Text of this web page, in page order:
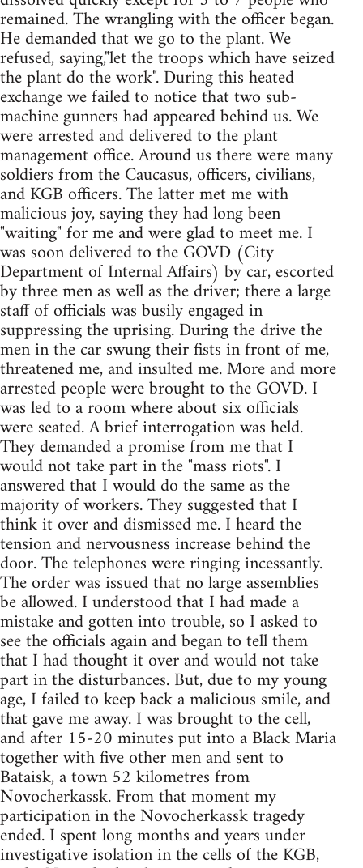
remained. The wrangling with the officer began.
He demanded that we go to the plant. We
refused, saying,"let the troops which have seized
the plant do the work". During this heated
exchange we failed to notice that two sub-
machine gunners had appeared behind us. We
were arrested and delivered to the plant
management office. Around us there were many
soldiers from the Caucasus, officers, civilians,
and KGB officers. The latter met me with
malicious joy, saying they had long been
"waiting" for me and were glad to meet me. I
was soon delivered to the GOVD (City
Department of Internal Affairs) by car, escorted
by three men as well as the driver; there a large
staff of officials was busily engaged in
suppressing the uprising. During the drive the
men in the car swung their fists in front of me,
threatened me, and insulted me. More and more
arrested people were brought to the GOVD. I
was led to a room where about six officials
were seated. A brief interrogation was held.
They demanded a promise from me that I
would not take part in the "mass riots". I
answered that I would do the same as the
majority of workers. They suggested that I
think it over and dismissed me. I heard the
tension and nervousness increase behind the
door. The telephones were ringing incessantly.
The order was issued that no large assemblies
be allowed. I understood that I had made a
mistake and gotten into trouble, so I asked to
see the officials again and began to tell them
that I had thought it over and would not take
part in the disturbances. But, due to my young
age, I failed to keep back a malicious smile, and
that gave me away. I was brought to the cell,
and after 15-20 minutes put into a Black Maria
together with five other men and sent to
Bataisk, a town 52 kilometres from
Novocherkassk. From that moment my
participation in the Novocherkassk tragedy
ended. I spent long months and years under
investigative isolation in the cells of the KGB,